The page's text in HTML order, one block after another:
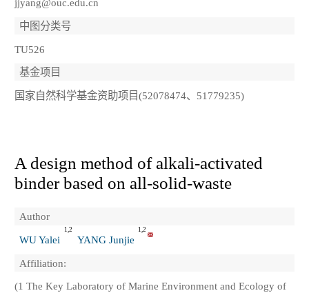
jjyang@ouc.edu.cn
中图分类号
TU526
基金项目
国家自然科学基金资助项目(52078474、51779235)
A design method of alkali-activated
binder based on all-solid-waste
Author
WU Yalei
1,2
YANG Junjie
1,2
Affiliation:
(1 The Key Laboratory of Marine Environment and Ecology of